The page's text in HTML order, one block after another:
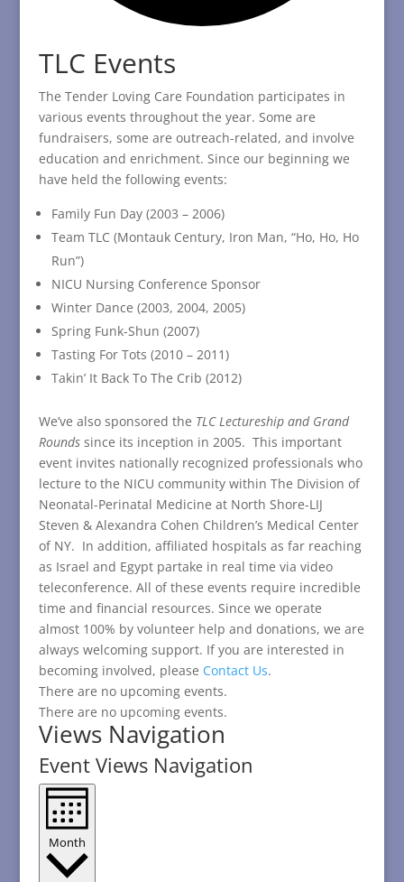
TLC Events
The Tender Loving Care Foundation participates in
various events throughout the year. Some are
fundraisers, some are outreach-related, and involve
education and enrichment. Since our beginning we
have held the following events:
Family Fun Day (2003 – 2006)
Team TLC (Montauk Century, Iron Man, “Ho, Ho, Ho
Run”)
NICU Nursing Conference Sponsor
Winter Dance (2003, 2004, 2005)
Spring Funk-Shun (2007)
Tasting For Tots (2010 – 2011)
Takin’ It Back To The Crib (2012)
We’ve also sponsored the TLC Lectureship and Grand
Roundssince its inception in 2005. This important
event invites nationally recognized professionals who
lecture to the NICU community within The Division of
Neonatal-Perinatal Medicine at North Shore-LIJ
Steven & Alexandra Cohen Children’s Medical Center
of NY. In addition, affiliated hospitals as far reaching
as Israel and Egypt partake in real time via video
teleconference. All of these events require incredible
time and financial resources. Since we operate
almost 100% by volunteer help and donations, we are
always welcoming support. If you are interested in
becoming involved, please Contact Us.
There are no upcoming events.
There are no upcoming events.
Views Navigation
Event Views Navigation
Month